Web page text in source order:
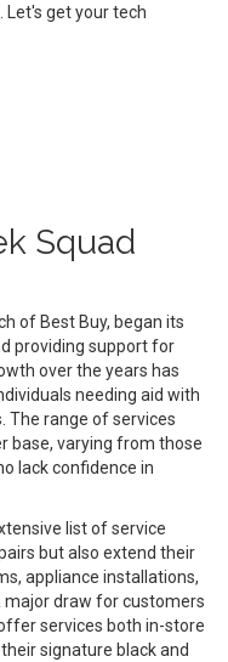
get your tech
Squad
of Best Buy, began its
providing support for
over the years has
needing aid with
The range of services
base, varying from those
lack confidence in
list of service
but also extend their
appliance installations,
major draw for customers
services both in-store
signature black and